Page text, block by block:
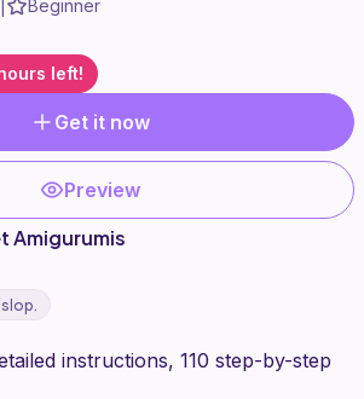
Beginner
left!
Get it now
Preview
Amigurumis
instructions, 110 step-by-step